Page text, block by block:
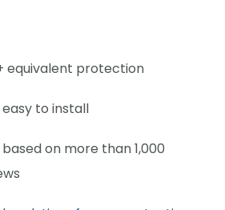
equivalent protection
to install
on more than 1,000